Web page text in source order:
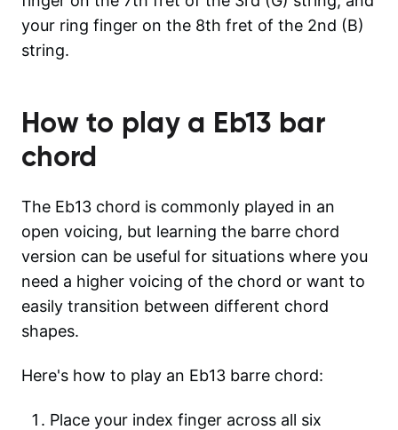
your ring finger on the 8th fret of the 2nd (B)
string.
How to play a Eb13 bar
chord
The Eb13 chord is commonly played in an
open voicing, but learning the barre chord
version can be useful for situations where you
need a higher voicing of the chord or want to
easily transition between different chord
shapes.
Here's how to play an Eb13 barre chord:
Place your index finger across all six